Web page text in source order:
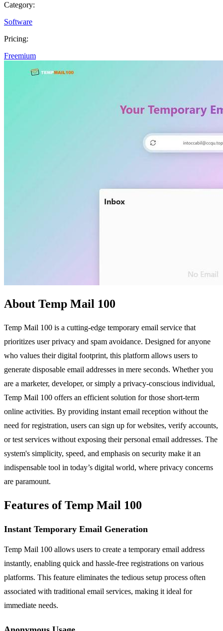
Category:
Software
Pricing:
Freemium
About Temp Mail 100
Temp Mail 100 is a cutting-edge temporary email service that
prioritizes user privacy and spam avoidance. Designed for anyone
who values their digital footprint, this platform allows users to
generate disposable email addresses in mere seconds. Whether you
are a marketer, developer, or simply a privacy-conscious individual,
Temp Mail 100 offers an efficient solution for those short-term
online activities. By providing instant email reception without the
need for registration, users can sign up for websites, verify accounts,
or test services without exposing their personal email addresses. The
system's simplicity, speed, and emphasis on security make it an
indispensable tool in today’s digital world, where privacy concerns
are paramount.
Features of Temp Mail 100
Instant Temporary Email Generation
Temp Mail 100 allows users to create a temporary email address
instantly, enabling quick and hassle-free registrations on various
platforms. This feature eliminates the tedious setup process often
associated with traditional email services, making it ideal for
immediate needs.